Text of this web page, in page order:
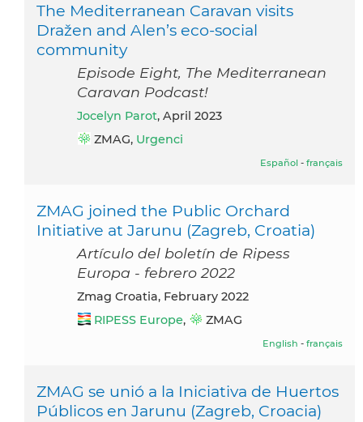
The Mediterranean Caravan visits
Dražen and Alen’s eco-social
community
Episode Eight, The Mediterranean
Caravan Podcast!
Jocelyn Parot, April 2023
ZMAG, Urgenci
Español - français
ZMAG joined the Public Orchard
Initiative at Jarunu (Zagreb, Croatia)
Artículo del boletín de Ripess
Europa - febrero 2022
Zmag Croatia, February 2022
RIPESS Europe, ZMAG
English - français
ZMAG se unió a la Iniciativa de Huertos
Públicos en Jarunu (Zagreb, Croacia)